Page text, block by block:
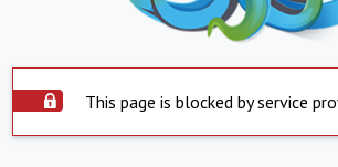
This page is blocked by service